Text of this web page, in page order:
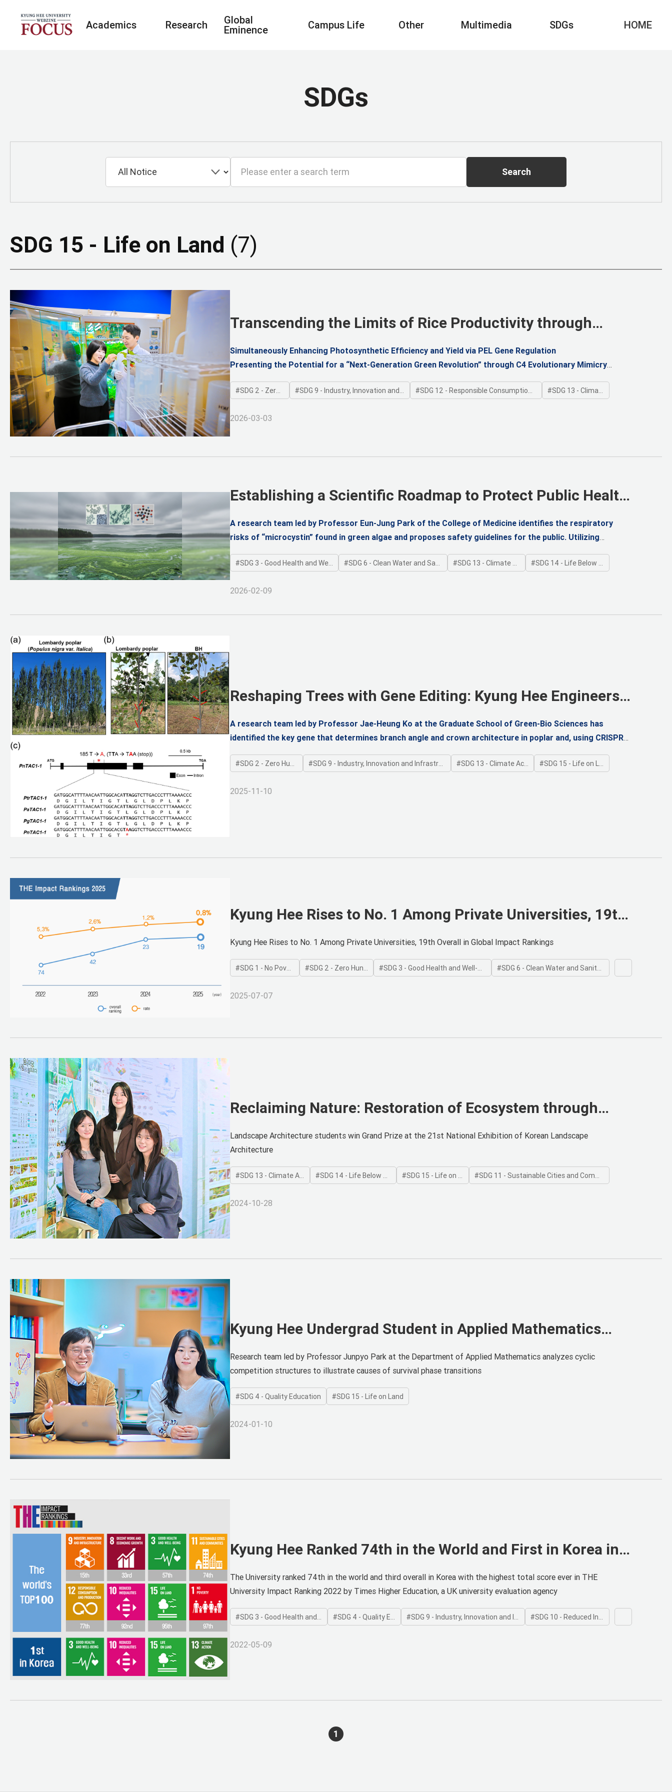
Academics Research
Global
Eminence
Campus Life Other Multimedia SDGs HOME
SDGs
Search
SDG 15 - Life on Land (7)
Transcending the Limits of Rice Productivity through
Chloroplast Regulation
Simultaneously Enhancing Photosynthetic Efficiency and Yield via PEL Gene Regulation
Presenting the Potential for a “Next-Generation Green Revolution” through C4 Evolutionary Mimicry
SDG 2 - Zero Hunger SDG 9 - Industry, Innovation and Infrastructure SDG 12 - Responsible Consumption and Production SDG 13 - Climate Action
2026-03-03
Establishing a Scientific Roadmap to Protect Public Health
Amid Climate Threats
A research team led by Professor Eun-Jung Park of the College of Medicine identifies the respiratory
risks of “microcystin” found in green algae and proposes safety guidelines for the public. Utilizing
Kim, Cheon Woong Choi, and Moon-hyung Lee) derived Maximum Non-Lethal Dose (MNLD), the No-
green algae risks.
SDG 3 - Good Health and Well-being SDG 6 - Clean Water and Sanitation SDG 13 - Climate Action SDG 14 - Life Below Water
2026-02-09
Reshaping Trees with Gene Editing: Kyung Hee Engineers
Upright Poplars
A research team led by Professor Jae-Heung Ko at the Graduate School of Green-Bio Sciences has
identified the key gene that determines branch angle and crown architecture in poplar and, using CRISPR
SDG 2 - Zero Hunger SDG 9 - Industry, Innovation and Infrastructure SDG 13 - Climate Action SDG 15 - Life on Land
2025-11-10
Kyung Hee Rises to No. 1 Among Private Universities, 19th
Overall in Global Impact Rankings
Kyung Hee Rises to No. 1 Among Private Universities, 19th Overall in Global Impact Rankings
SDG 1 - No Poverty SDG 2 - Zero Hunger SDG 3 - Good Health and Well-being SDG 6 - Clean Water and Sanitation
2025-07-07
Reclaiming Nature: Restoration of Ecosystem through
Dam Removal
Landscape Architecture students win Grand Prize at the 21st National Exhibition of Korean Landscape
Architecture
SDG 13 - Climate Action SDG 14 - Life Below Water SDG 15 - Life on Land SDG 11 - Sustainable Cities and Communities
2024-10-28
Kyung Hee Undergrad Student in Applied Mathematics
Publishes in SCIE Journal as First Author
Research team led by Professor Junpyo Park at the Department of Applied Mathematics analyzes cyclic
competition structures to illustrate causes of survival phase transitions
SDG 4 - Quality Education SDG 15 - Life on Land
2024-01-10
Kyung Hee Ranked 74th in the World and First in Korea in
Four Areas in 2022 THE World University Impact Ranking
The University ranked 74th in the world and third overall in Korea with the highest total score ever in THE
University Impact Ranking 2022 by Times Higher Education, a UK university evaluation agency
SDG 3 - Good Health and Well-being SDG 4 - Quality Education SDG 9 - Industry, Innovation and Infrastructure SDG 10 - Reduced Inequalities
2022-05-09
1